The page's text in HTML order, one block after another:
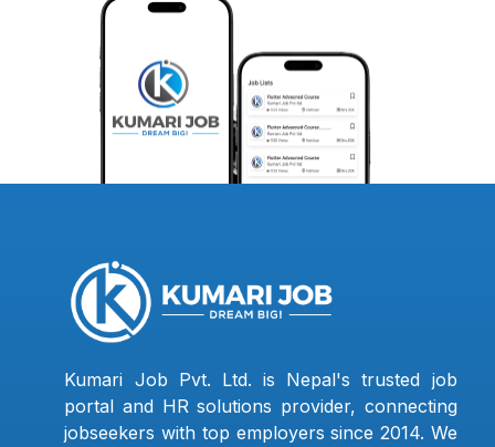
Kumari Job Pvt. Ltd. is Nepal's trusted job
portal and HR solutions provider, connecting
jobseekers with top employers since 2014. We